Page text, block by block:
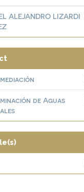
ALEJANDRO LIZARDI
de Aguas